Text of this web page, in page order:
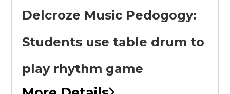
Delcroze Music Pedogogy:
Students use table drum to
play rhythm game